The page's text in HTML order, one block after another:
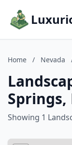
Home / Nevada
Springs,
Showing 1